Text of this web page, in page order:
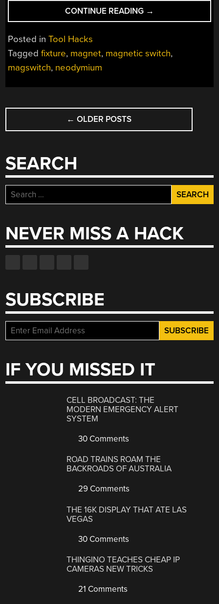
CONTINUE READING “SHOP-
BUILT
THE
→
Posted inTool Hacks
Taggedfixture, magnet, magnetic switch,
magswitch, neodymium
POSTS
NAVIGATION
← OLDER POSTS
SEARCH
Search
for:
NEVER MISS A HACK
SUBSCRIBE
IF YOU MISSED IT
CELL BROADCAST: THE
MODERN EMERGENCY ALERT
SYSTEM
30 Comments
ROAD TRAINS ROAM THE
BACKROADS OF AUSTRALIA
29 Comments
THE 16K DISPLAY THAT ATE LAS
VEGAS
30 Comments
THINGINO TEACHES CHEAP IP
CAMERAS NEW TRICKS
21 Comments